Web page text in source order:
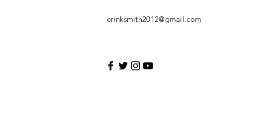
erinksmith2012@gmail.com